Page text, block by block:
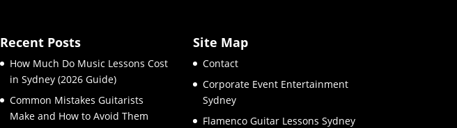
Recent Posts
How Much Do Music Lessons Cost
in Sydney (2026 Guide)
Common Mistakes Guitarists
Make and How to Avoid Them
Site Map
Contact
Corporate Event Entertainment
Sydney
Flamenco Guitar Lessons Sydney